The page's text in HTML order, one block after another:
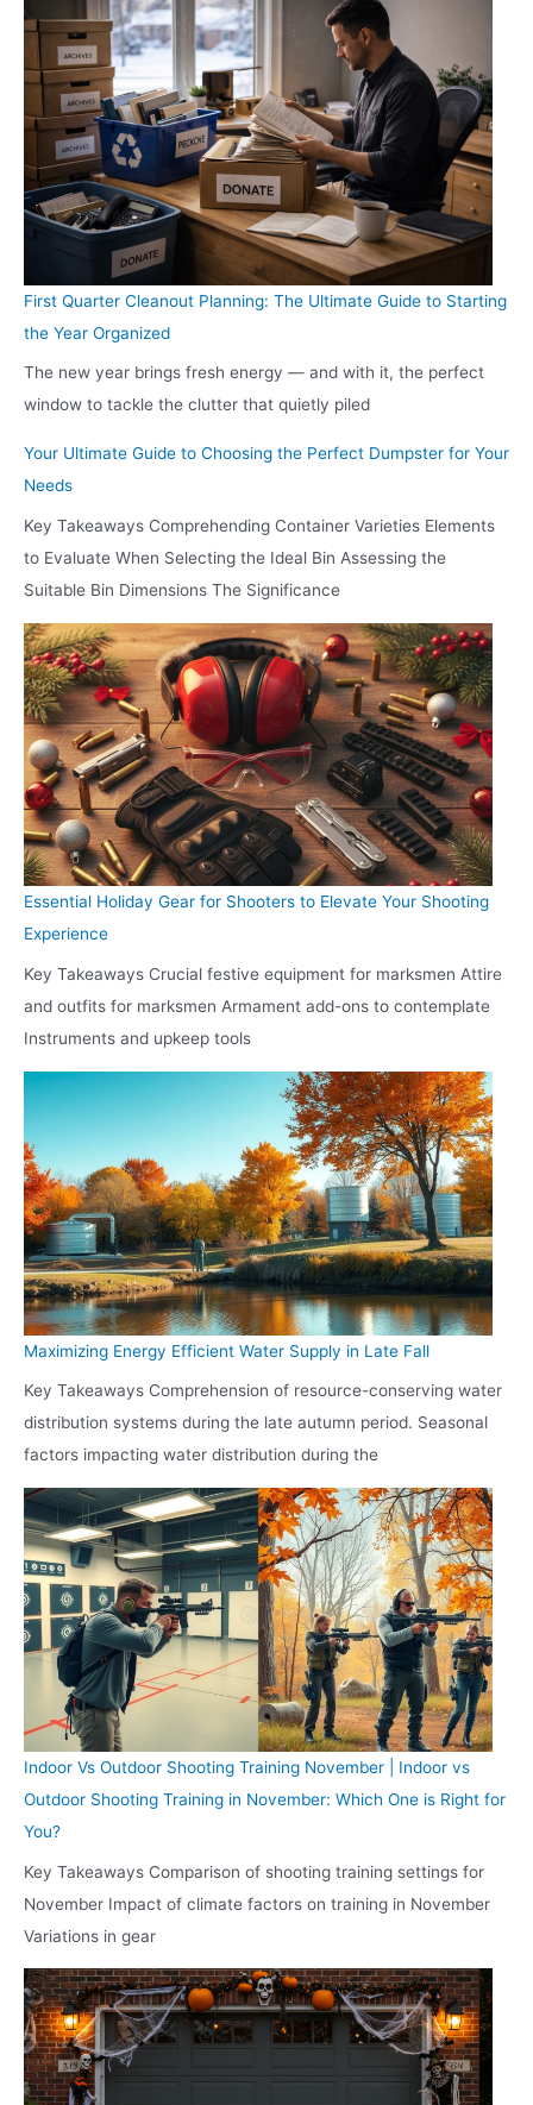
First Quarter Cleanout Planning: The Ultimate Guide to Starting
the Year Organized
The new year brings fresh energy — and with it, the perfect
window to tackle the clutter that quietly piled
Your Ultimate Guide to Choosing the Perfect Dumpster for Your
Needs
Key Takeaways Comprehending Container Varieties Elements
to Evaluate When Selecting the Ideal Bin Assessing the
Suitable Bin Dimensions The Significance
Essential Holiday Gear for Shooters to Elevate Your Shooting
Experience
Key Takeaways Crucial festive equipment for marksmen Attire
and outfits for marksmen Armament add-ons to contemplate
Instruments and upkeep tools
Maximizing Energy Efficient Water Supply in Late Fall
Key Takeaways Comprehension of resource-conserving water
distribution systems during the late autumn period. Seasonal
factors impacting water distribution during the
Indoor Vs Outdoor Shooting Training November | Indoor vs
Outdoor Shooting Training in November: Which One is Right for
You?
Key Takeaways Comparison of shooting training settings for
November Impact of climate factors on training in November
Variations in gear